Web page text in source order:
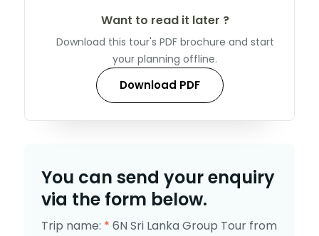
Want to read it later ?
Download this tour's PDF brochure and start
your planning offline.
Download PDF
You can send your enquiry
via the form below.
Trip name: * 6N Sri Lanka Group Tour from